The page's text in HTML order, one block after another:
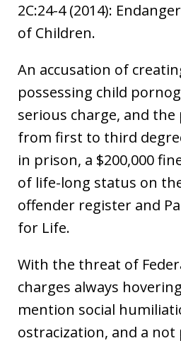
2C:24-4 (2014):
of Children.
An accusation of
possessing child
serious charge, and
from first to third
in prison, a $200,000
of life-long status on
offender register and
for Life.
With the threat of
charges always
mention social
ostracization, and a